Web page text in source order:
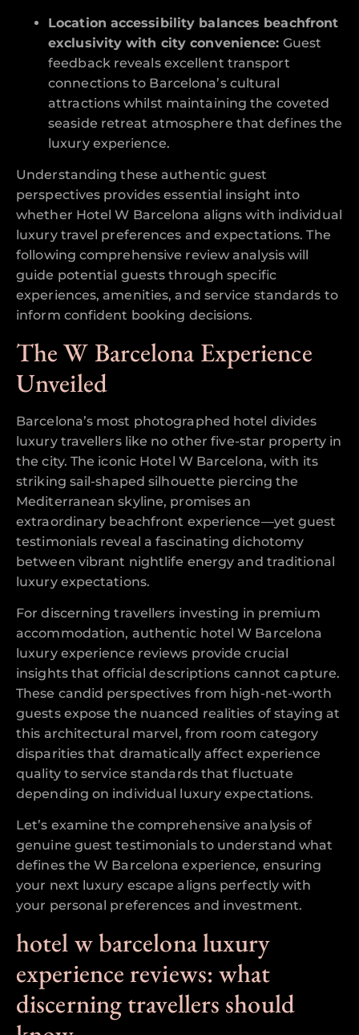
Location accessibility balances beachfront
exclusivity with city convenience: Guest
feedback reveals excellent transport
connections to Barcelona’s cultural
attractions whilst maintaining the coveted
seaside retreat atmosphere that defines the
luxury experience.
Understanding these authentic guest
perspectives provides essential insight into
whether Hotel W Barcelona aligns with individual
luxury travel preferences and expectations. The
following comprehensive review analysis will
guide potential guests through specific
experiences, amenities, and service standards to
inform confident booking decisions.
The W Barcelona Experience
Unveiled
Barcelona’s most photographed hotel divides
luxury travellers like no other five-star property in
the city. The iconic Hotel W Barcelona, with its
striking sail-shaped silhouette piercing the
Mediterranean skyline, promises an
extraordinary beachfront experience—yet guest
testimonials reveal a fascinating dichotomy
between vibrant nightlife energy and traditional
luxury expectations.
For discerning travellers investing in premium
accommodation, authentic hotel W Barcelona
luxury experience reviews provide crucial
insights that official descriptions cannot capture.
These candid perspectives from high-net-worth
guests expose the nuanced realities of staying at
this architectural marvel, from room category
disparities that dramatically affect experience
quality to service standards that fluctuate
depending on individual luxury expectations.
Let’s examine the comprehensive analysis of
genuine guest testimonials to understand what
defines the W Barcelona experience, ensuring
your next luxury escape aligns perfectly with
your personal preferences and investment.
hotel w barcelona luxury
experience reviews: what
discerning travellers should